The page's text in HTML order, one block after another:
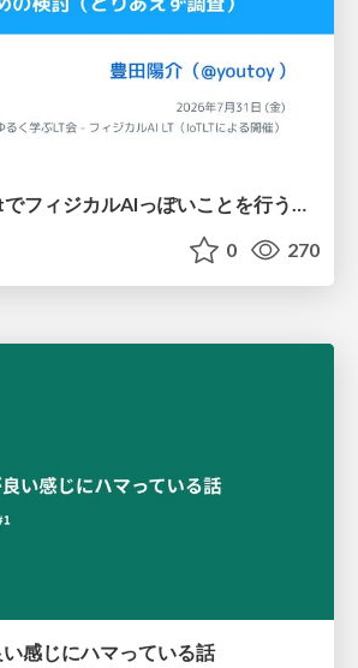
toio・myCobotでフィジカルAIっぽいことを行うための検討（とりあえず調査） / フィジカルAI LT（IoTLTによる開催）
0 270
い感じにハマっている話